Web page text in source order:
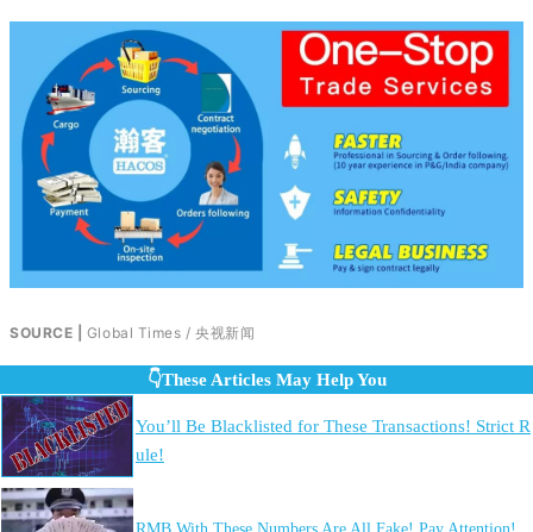
SOURCE | Global Times / 央视新闻
👇These Articles May Help You
You’ll Be Blacklisted for These Transactions! Strict R
ule!